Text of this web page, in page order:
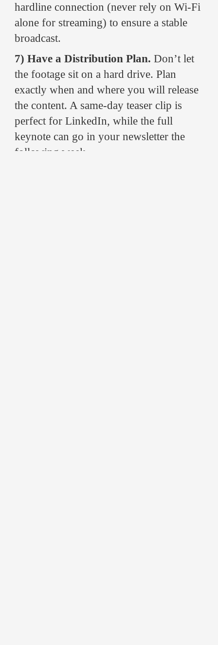
hardline connection (never rely on Wi-Fi
alone for streaming) to ensure a stable
broadcast.
7) Have a Distribution Plan. Don’t let
the footage sit on a hard drive. Plan
exactly when and where you will release
the content. A same-day teaser clip is
perfect for LinkedIn, while the full
keynote can go in your newsletter the
following week.